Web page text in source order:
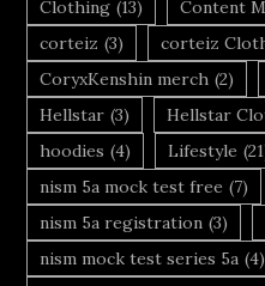
Clothing (13) Content
corteiz (3) corteiz
CoryxKenshin merch (2)
Hellstar (3) Hellstar
hoodies (4) Lifestyle
nism 5a mock test free (7)
nism 5a registration (3)
nism mock test series 5a (4)